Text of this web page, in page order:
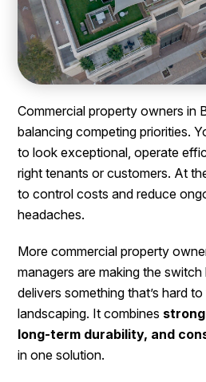
Commercial property owners in
balancing competing priorities.
to look exceptional, operate
right tenants or customers. At
to control costs and reduce
headaches.
More commercial property
managers are making the
delivers something that’s hard
landscaping. It combines
long-term durability, and
in one solution.